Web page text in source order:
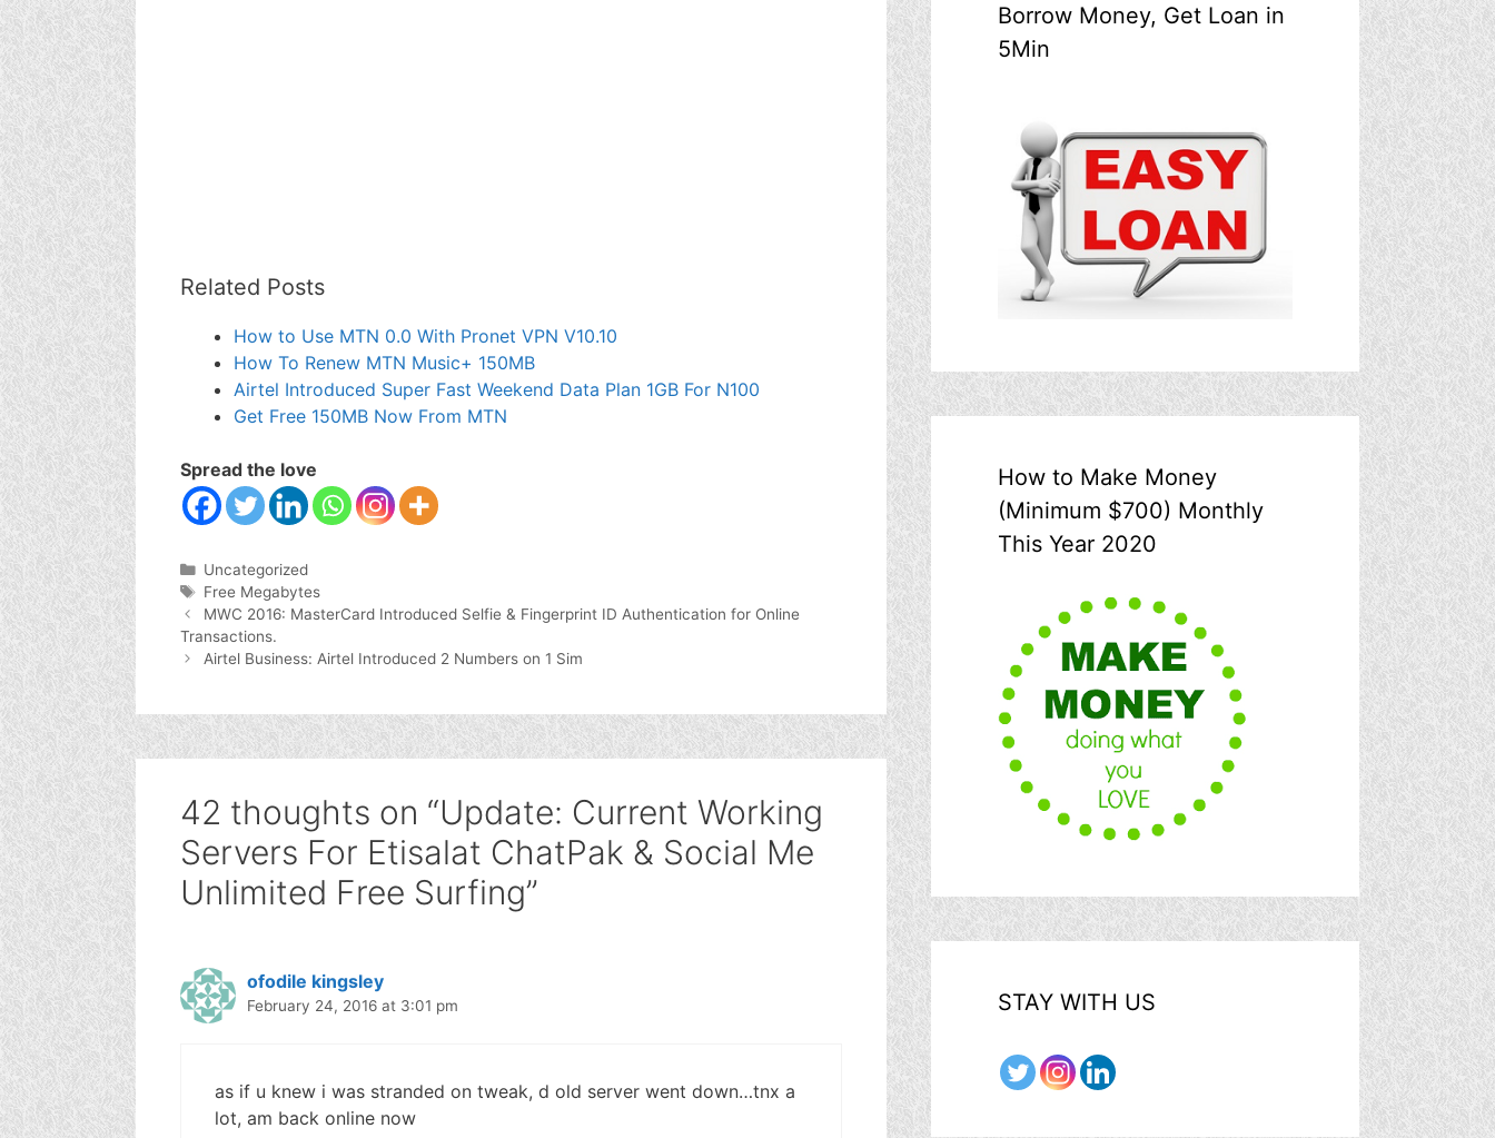
Related Posts
How to Use MTN 0.0 With Pronet VPN V10.10
How To Renew MTN Music+ 150MB
Airtel Introduced Super Fast Weekend Data Plan 1GB For N100
Get Free 150MB Now From MTN
Spread the love
Categories
Uncategorized
Tags
Free Megabytes
MWC 2016: MasterCard Introduced Selfie & Fingerprint ID Authentication for Online
Transactions.
Airtel Business: Airtel Introduced 2 Numbers on 1 Sim
42 thoughts on “Update: Current Working
Servers For Etisalat ChatPak & Social Me
Unlimited Free Surfing”
ofodile kingsley
February 24, 2016 at 3:01 pm
as if u knew i was stranded on tweak, d old server went down…tnx a
lot, am back online now
Borrow Money, Get Loan in
5Min
How to Make Money
(Minimum $700) Monthly
This Year 2020
STAY WITH US